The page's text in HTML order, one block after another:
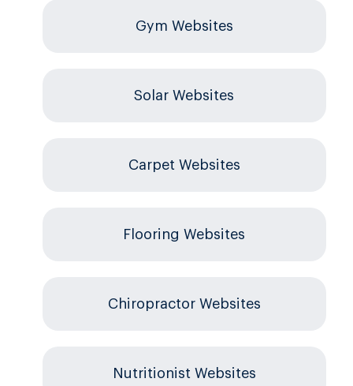
Gym Websites
Solar Websites
Carpet Websites
Flooring Websites
Chiropractor Websites
Nutritionist Websites